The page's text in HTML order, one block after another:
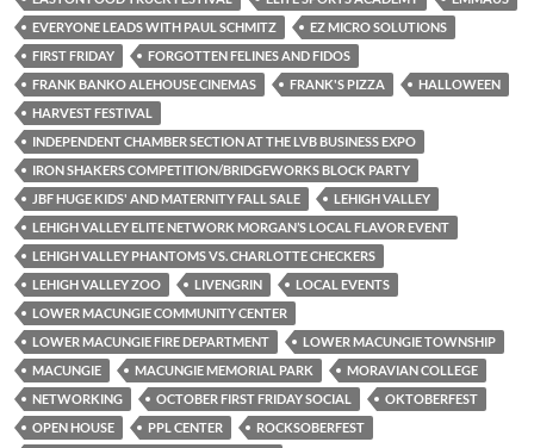
EVERYONE LEADS WITH PAUL SCHMITZ
EZ MICRO SOLUTIONS
FIRST FRIDAY
FORGOTTEN FELINES AND FIDOS
FRANK BANKO ALEHOUSE CINEMAS
FRANK'S PIZZA
HALLOWEEN
HARVEST FESTIVAL
INDEPENDENT CHAMBER SECTION AT THE LVB BUSINESS EXPO
IRON SHAKERS COMPETITION/BRIDGEWORKS BLOCK PARTY
JBF HUGE KIDS' AND MATERNITY FALL SALE
LEHIGH VALLEY
LEHIGH VALLEY ELITE NETWORK MORGAN’S LOCAL FLAVOR EVENT
LEHIGH VALLEY PHANTOMS VS. CHARLOTTE CHECKERS
LEHIGH VALLEY ZOO
LIVENGRIN
LOCAL EVENTS
LOWER MACUNGIE COMMUNITY CENTER
LOWER MACUNGIE FIRE DEPARTMENT
LOWER MACUNGIE TOWNSHIP
MACUNGIE
MACUNGIE MEMORIAL PARK
MORAVIAN COLLEGE
NETWORKING
OCTOBER FIRST FRIDAY SOCIAL
OKTOBERFEST
OPEN HOUSE
PPL CENTER ROCKSOBERFEST